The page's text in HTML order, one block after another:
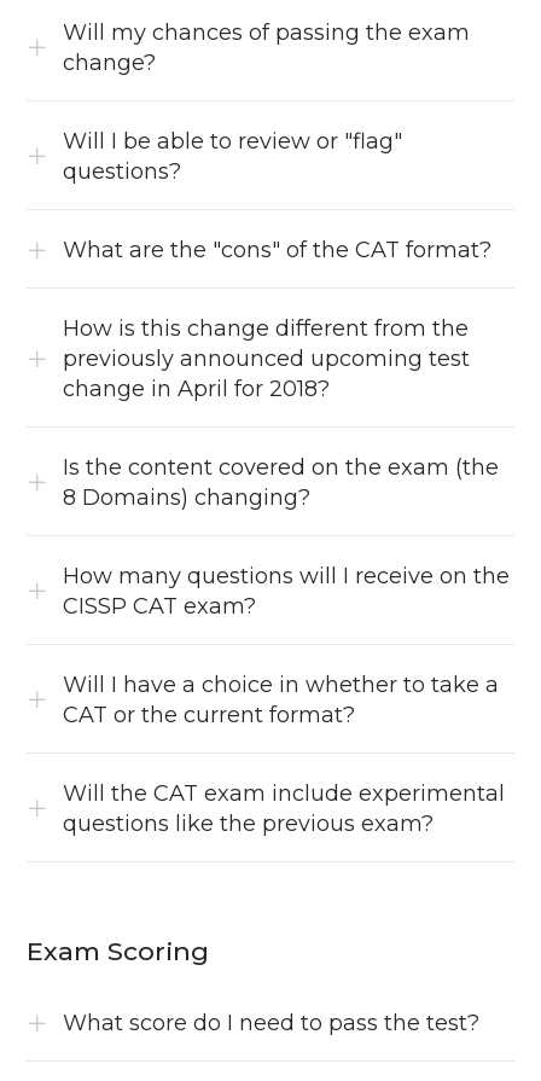
Will my chances of passing the exam
change?
Will I be able to review or "flag"
questions?
What are the "cons" of the CAT format?
How is this change different from the
previously announced upcoming test
change in April for 2018?
Is the content covered on the exam (the
8 Domains) changing?
How many questions will I receive on the
CISSP CAT exam?
Will I have a choice in whether to take a
CAT or the current format?
Will the CAT exam include experimental
questions like the previous exam?
Exam Scoring
What score do I need to pass the test?